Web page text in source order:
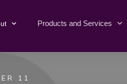
Products and Services
11